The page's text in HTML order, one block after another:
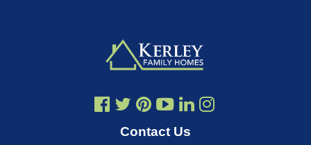
Contact Us